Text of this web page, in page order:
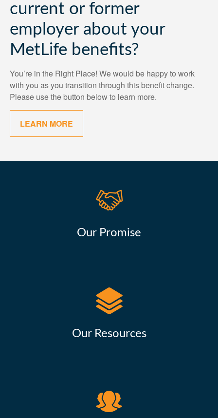
current or former
employer about your
MetLife benefits?
You’re in the Right Place! We would be happy to work
with you as you transition through this benefit change.
Please use the button below to learn more.
LEARN MORE
Our Promise
Our Resources